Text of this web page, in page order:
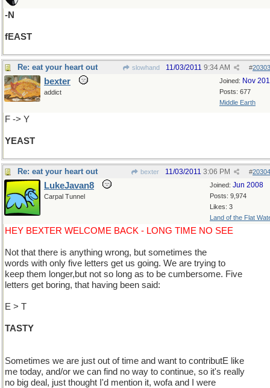
-N
fEAST
Re: eat your heart out slowhand #
11/03/2011 9:34 AM
Joined: Nov
Posts: 677
Middle Earth
bexter
addict
F -> Y
YEAST
Re: eat your heart out bexter #
11/03/2011 3:06 PM
Joined: Jun 2008
Posts: 9,974
Likes: 3
Land of the Flat
LukeJavan8
Carpal Tunnel
HEY BEXTER WELCOME BACK - LONG TIME NO SEE
Not that there is anything wrong, but sometimes the
words with only five letters get us going. We are trying to
keep them longer,but not so long as to be cumbersome. Five
letters get boring, that having been said:
E > T
TASTY
Sometimes we are just out of time and want to contributE like
me today, and/or we can find no way to continue, so it's really
no big deal, just thought I'd mention it, wofa and I were